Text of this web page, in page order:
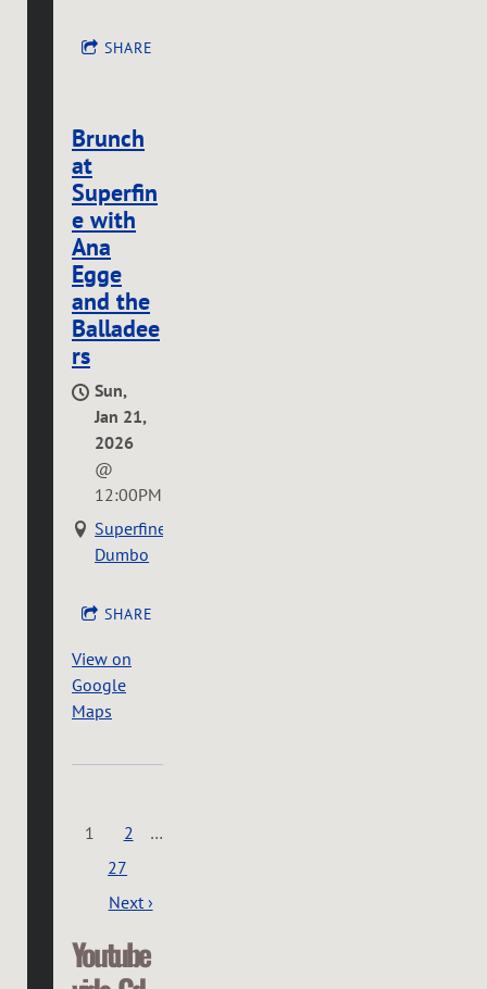
SHARE
Brunch
at
Superfin
e with
Ana
Egge
and the
Balladee
rs
Sun,
Jan 21,
2026
@
12:00PM
Superfine
Dumbo
SHARE
View on
Google
Maps
1 2
…
27
Next ›
Youtube